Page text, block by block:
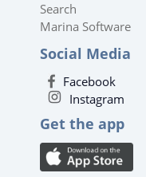
Search
Marina Software
Social Media
Facebook
Instagram
Get the app